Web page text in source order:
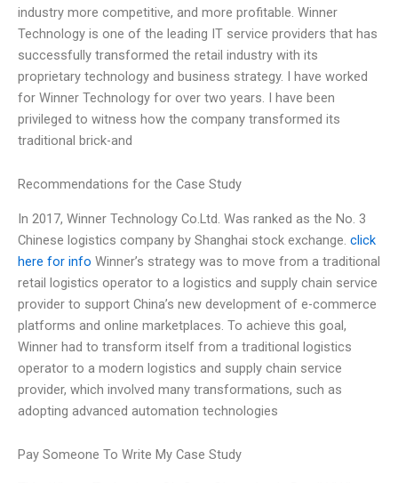
industry more competitive, and more profitable. Winner
Technology is one of the leading IT service providers that has
successfully transformed the retail industry with its
proprietary technology and business strategy. I have worked
for Winner Technology for over two years. I have been
privileged to witness how the company transformed its
traditional brick-and
Recommendations for the Case Study
In 2017, Winner Technology Co.Ltd. Was ranked as the No. 3
Chinese logistics company by Shanghai stock exchange. click
here for info Winner’s strategy was to move from a traditional
retail logistics operator to a logistics and supply chain service
provider to support China’s new development of e-commerce
platforms and online marketplaces. To achieve this goal,
Winner had to transform itself from a traditional logistics
operator to a modern logistics and supply chain service
provider, which involved many transformations, such as
adopting advanced automation technologies
Pay Someone To Write My Case Study